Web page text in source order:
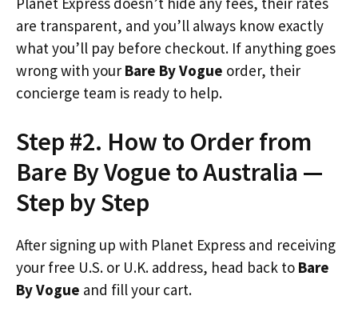
are transparent, and you’ll always know exactly
what you’ll pay before checkout. If anything goes
wrong with your Bare By Vogue order, their
concierge team is ready to help.
Step #2. How to Order from
Bare By Vogue to Australia —
Step by Step
After signing up with Planet Express and receiving
your free U.S. or U.K. address, head back to Bare
By Vogue and fill your cart.